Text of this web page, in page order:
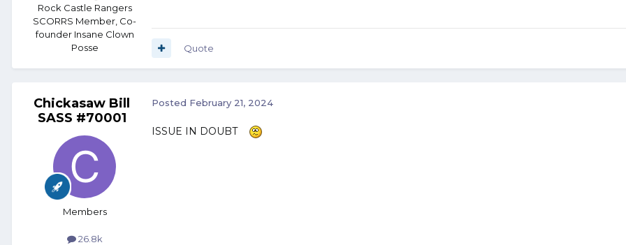
Rock Castle Rangers
SCORRS Member, Co-
founder Insane Clown
Posse
Quote
Chickasaw Bill
SASS #70001
Members
26.8k
Posted February 21, 2024
ISSUE IN DOUBT